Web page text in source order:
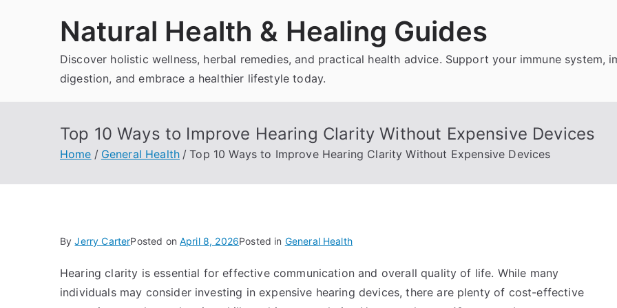
Natural Health & Healing Guides
Discover holistic wellness, herbal remedies, and practical health advice. Support your immune system,
digestion, and embrace a healthier lifestyle today.
Top 10 Ways to Improve Hearing Clarity Without Expensive Devices
Home General Health Top 10 Ways to Improve Hearing Clarity Without Expensive Devices
ByJerry CarterPosted onApril 8, 2026Posted in General Health
Hearing clarity is essential for effective communication and overall quality of life. While many
individuals may consider investing in expensive hearing devices, there are plenty of cost-effective